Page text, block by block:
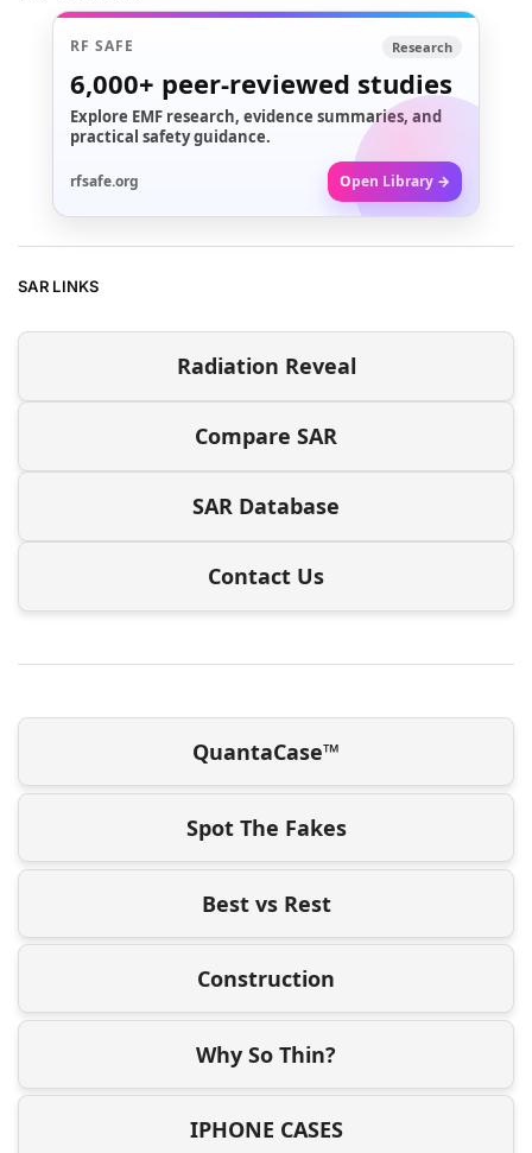
RF SAFE Research
6,000+ peer-reviewed studies
Explore EMF research, evidence summaries, and
practical safety guidance.
rfsafe.org Open Library →
SAR LINKS
Radiation Reveal
Compare SAR
SAR Database
Contact Us
QuantaCase™
Spot The Fakes
Best vs Rest
Construction
Why So Thin?
IPHONE CASES